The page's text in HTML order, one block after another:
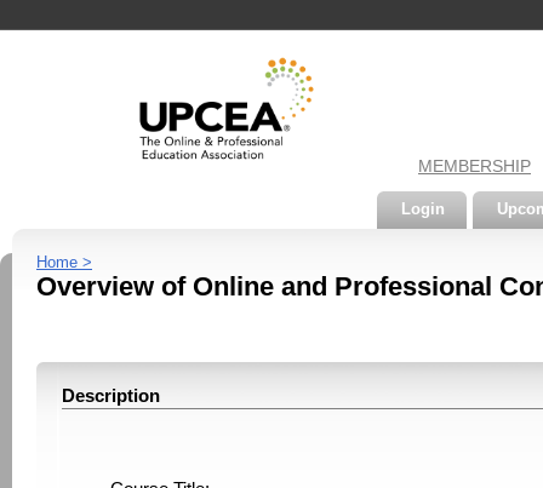
MEMBERSHIP
Login
Home >
Overview of Online and Professional
Description